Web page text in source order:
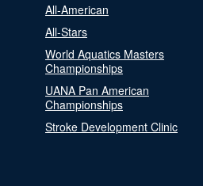
All-American
All-Stars
World Aquatics Masters
Championships
UANA Pan American
Championships
Stroke Development Clinic